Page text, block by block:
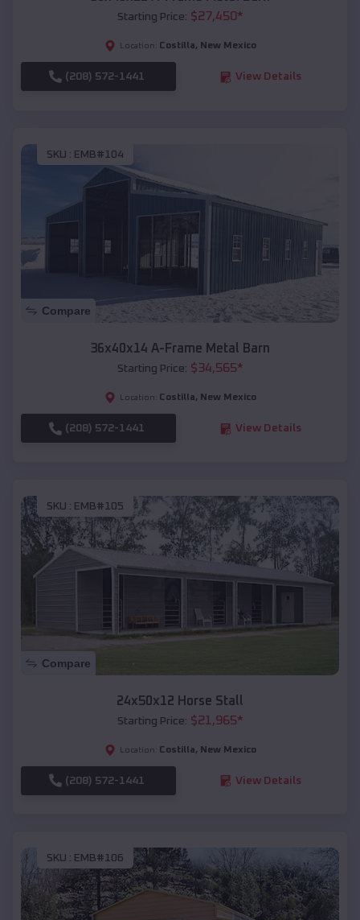
Starting Price: $27,450*
Location: Costilla, New Mexico
(208) 572-1441 View Details
SKU : EMB#104
Compare
36x40x14 A-Frame Metal Barn
Starting Price: $34,565*
Location: Costilla, New Mexico
(208) 572-1441 View Details
SKU : EMB#105
Compare
24x50x12 Horse Stall
Starting Price: $21,965*
Location: Costilla, New Mexico
(208) 572-1441 View Details
SKU : EMB#106